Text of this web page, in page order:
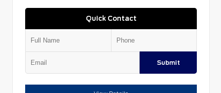
Quick Contact
Submit